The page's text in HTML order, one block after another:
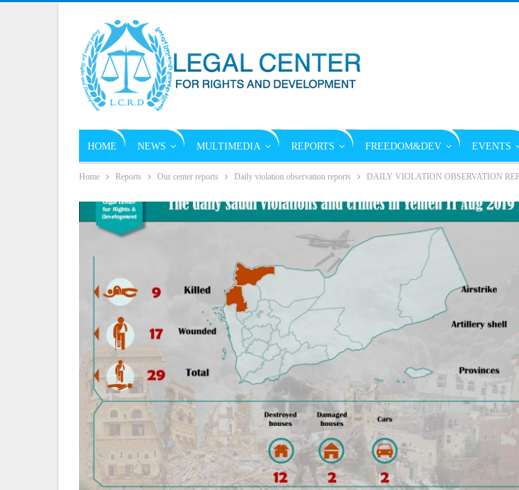
HOME NEWS MULTIMEDIA REPORTS FREEDOM&DEV EVENTS
Home Reports Our center reports Daily violation observation reports DAILY VIOLATION OBSERVATION